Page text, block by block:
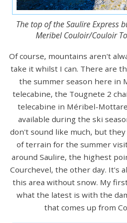
The top of the Saulire Express
Meribel Couloir/Couloir
Of course, mountains aren't
take it whilst I can. There are
the summer season here in
telecabine, the Tougnete 2
telecabine in Méribel-
available during the ski
don't sound like much, but
of terrain for the summer
around Saulire, the highest
Courchevel, the other day. It's
this area without snow. My
what the latest is with the
that comes up from